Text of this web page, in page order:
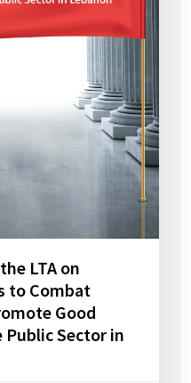
LTA on
to Combat
Good
Public Sector in